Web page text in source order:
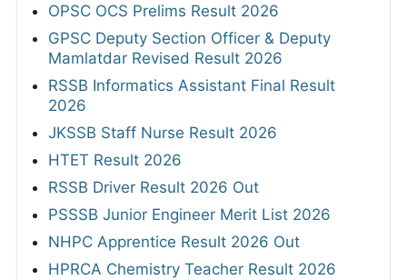
OPSC OCS Prelims Result 2026
GPSC Deputy Section Officer & Deputy
Mamlatdar Revised Result 2026
RSSB Informatics Assistant Final Result
2026
JKSSB Staff Nurse Result 2026
HTET Result 2026
RSSB Driver Result 2026 Out
PSSSB Junior Engineer Merit List 2026
NHPC Apprentice Result 2026 Out
HPRCA Chemistry Teacher Result 2026